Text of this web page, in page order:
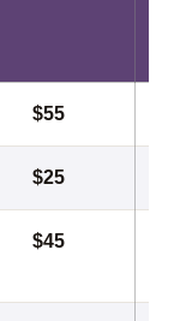
$55
$25
$45